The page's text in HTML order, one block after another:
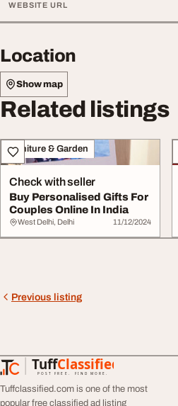
WEBSITE URL
Location
Show map
Related listings
Furniture & Garden
Check with seller
Buy Personalised Gifts For
Couples Online In India
West Delhi, Delhi 11/12/2024
Previous listing
TuffClassified
POST FREE. FIND MORE.
TuffClassified
Tuffclassified.com is one of the most
popular free classified ad listing